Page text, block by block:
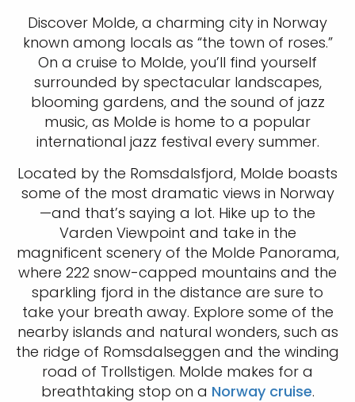
Discover Molde, a charming city in Norway
known among locals as “the town of roses.”
On a cruise to Molde, you’ll find yourself
surrounded by spectacular landscapes,
blooming gardens, and the sound of jazz
music, as Molde is home to a popular
international jazz festival every summer.
Located by the Romsdalsfjord, Molde boasts
some of the most dramatic views in Norway
—and that’s saying a lot. Hike up to the
Varden Viewpoint and take in the
magnificent scenery of the Molde Panorama,
where 222 snow-capped mountains and the
sparkling fjord in the distance are sure to
take your breath away. Explore some of the
nearby islands and natural wonders, such as
the ridge of Romsdalseggen and the winding
road of Trollstigen. Molde makes for a
breathtaking stop on a Norway cruise.